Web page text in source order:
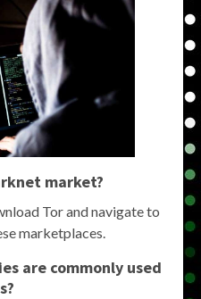
market?
Tor and navigate to
marketplaces.
are commonly used